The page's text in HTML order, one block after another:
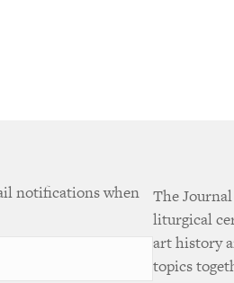
notifications when
The
liturgical
art history
topics